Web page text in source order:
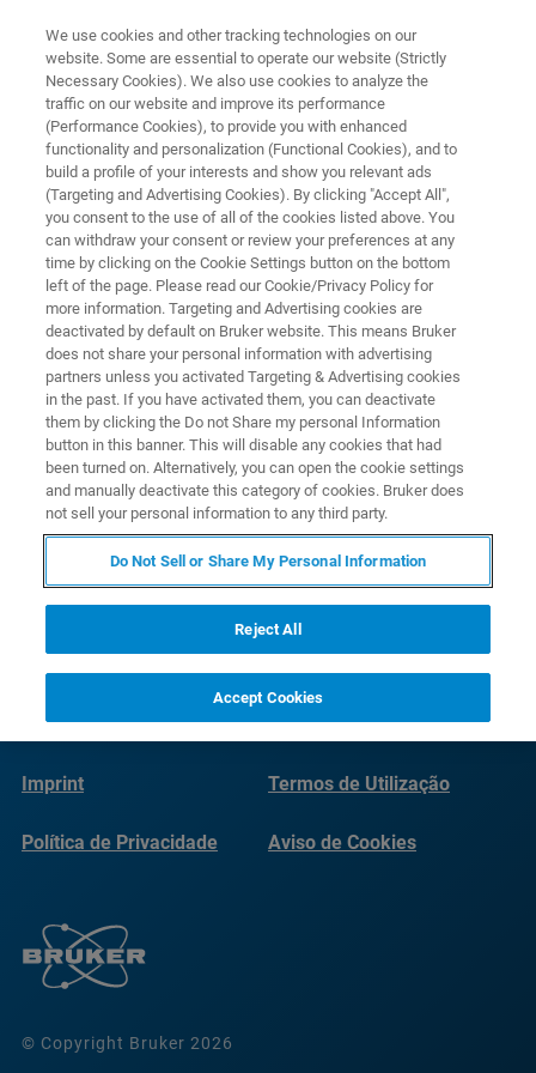
© Copyright Bruker 2026
Imprint Termos de Utilização
Política de Privacidade Aviso de Cookies
We use cookies and other tracking technologies on our
website. Some are essential to operate our website (Strictly
Necessary Cookies). We also use cookies to analyze the
traffic on our website and improve its performance
(Performance Cookies), to provide you with enhanced
functionality and personalization (Functional Cookies), and to
build a profile of your interests and show you relevant ads
(Targeting and Advertising Cookies). By clicking "Accept All",
you consent to the use of all of the cookies listed above. You
can withdraw your consent or review your preferences at any
time by clicking on the Cookie Settings button on the bottom
left of the page. Please read our Cookie/Privacy Policy for
more information. Targeting and Advertising cookies are
deactivated by default on Bruker website. This means Bruker
does not share your personal information with advertising
partners unless you activated Targeting & Advertising cookies
in the past. If you have activated them, you can deactivate
them by clicking the Do not Share my personal Information
button in this banner. This will disable any cookies that had
been turned on. Alternatively, you can open the cookie settings
and manually deactivate this category of cookies. Bruker does
not sell your personal information to any third party.
Do Not Sell or Share My Personal Information
Reject All
Accept Cookies